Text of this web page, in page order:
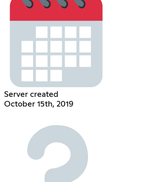
Server created
October 15th, 2019